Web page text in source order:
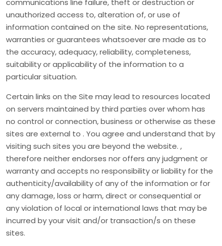
communications line failure, theft or destruction or
unauthorized access to, alteration of, or use of
information contained on the site. No representations,
warranties or guarantees whatsoever are made as to
the accuracy, adequacy, reliability, completeness,
suitability or applicability of the information to a
particular situation.
Certain links on the Site may lead to resources located
on servers maintained by third parties over whom has
no control or connection, business or otherwise as these
sites are external to . You agree and understand that by
visiting such sites you are beyond the website. ,
therefore neither endorses nor offers any judgment or
warranty and accepts no responsibility or liability for the
authenticity/availability of any of the information or for
any damage, loss or harm, direct or consequential or
any violation of local or international laws that may be
incurred by your visit and/or transaction/s on these
sites.